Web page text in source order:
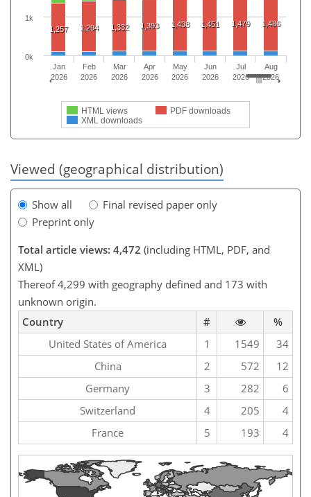
1,257 1,294 1,332 1,393 1,438 1,451 1,479 1,486
HTML views
PDF downloads
XML downloads
Jan
2026
Feb
2026
Mar
2026
Apr
2026
May
2026
Jun
2026
Jul
2026
Aug
2026
0k
1k
Viewed (geographical distribution)
Show all
Final revised paper only
Preprint only
Total article views: 4,472 (including HTML, PDF, and
XML)
Thereof 4,299 with geography defined and 173 with
unknown origin.
Country
#
%
United States of America
1 1549
34
China
2 572
12
Germany
3 282
6
Switzerland
4 205
4
France
5 193 4